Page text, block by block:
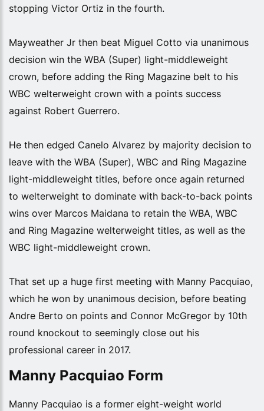
stopping Victor Ortiz in the fourth.
Mayweather Jr then beat Miguel Cotto via unanimous
decision win the WBA (Super) light-middleweight
crown, before adding the Ring Magazine belt to his
WBC welterweight crown with a points success
against Robert Guerrero.
He then edged Canelo Alvarez by majority decision to
leave with the WBA (Super), WBC and Ring Magazine
light-middleweight titles, before once again returned
to welterweight to dominate with back-to-back points
wins over Marcos Maidana to retain the WBA, WBC
and Ring Magazine welterweight titles, as well as the
WBC light-middleweight crown.
That set up a huge first meeting with Manny Pacquiao,
which he won by unanimous decision, before beating
Andre Berto on points and Connor McGregor by 10th
round knockout to seemingly close out his
professional career in 2017.
Manny Pacquiao Form
Manny Pacquiao is a former eight-weight world